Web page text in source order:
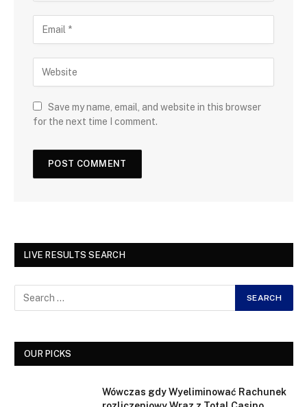
Save my name, email, and website in this browser
for the next time I comment.
LIVE RESULTS SEARCH
OUR PICKS
Wówczas gdy Wyeliminować Rachunek